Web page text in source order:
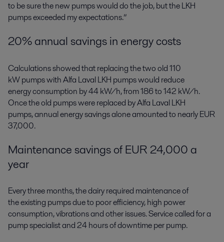
to be sure the new pumps would do the job, but the LKH
pumps exceeded my expectations.”
20% annual savings in energy costs
Calculations showed that replacing the two old 110
kW pumps with Alfa Laval LKH pumps would reduce
energy consumption by 44 kW/h, from 186 to 142 kW/h.
Once the old pumps were replaced by Alfa Laval LKH
pumps, annual energy savings alone amounted to nearly EUR
37,000.
Maintenance savings of EUR 24,000 a
year
Every three months, the dairy required maintenance of
the existing pumps due to poor efficiency, high power
consumption, vibrations and other issues. Service called for a
pump specialist and 24 hours of downtime per pump.